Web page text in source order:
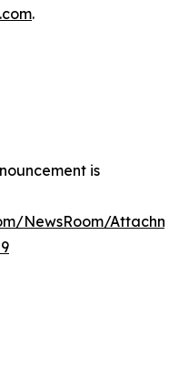
.
is
NewsRoom/